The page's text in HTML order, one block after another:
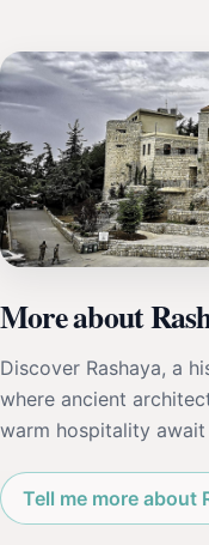
More about
Discover Rashaya, a
where ancient
warm hospitality
Tell me more about